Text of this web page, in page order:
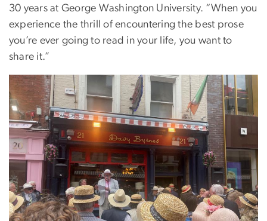
30 years at George Washington University. “When you
experience the thrill of encountering the best prose
you’re ever going to read in your life, you want to
share it.”